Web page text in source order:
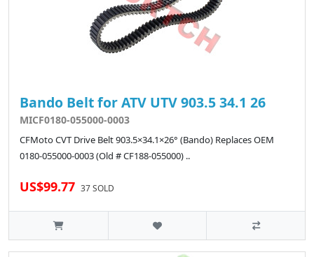
Bando Belt for ATV UTV 903.5 34.1 26
MICF0180-055000-0003
CFMoto CVT Drive Belt 903.5×34.1×26° (Bando) Replaces OEM
0180-055000-0003 (Old # CF188-055000) ..
US$99.77 37 SOLD